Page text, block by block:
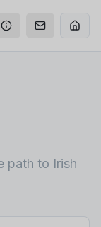
path to Irish